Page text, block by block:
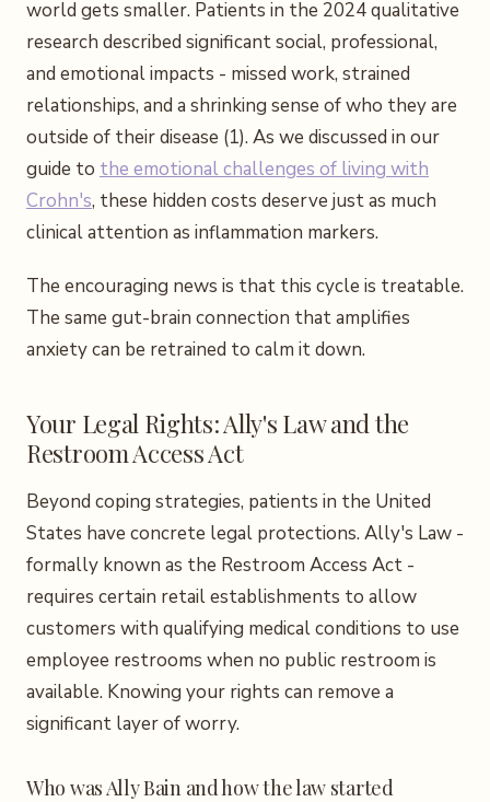
world gets smaller. Patients in the 2024 qualitative
research described significant social, professional,
and emotional impacts - missed work, strained
relationships, and a shrinking sense of who they are
outside of their disease (1). As we discussed in our
guide to the emotional challenges of living with
Crohn's, these hidden costs deserve just as much
clinical attention as inflammation markers.
The encouraging news is that this cycle is treatable.
The same gut-brain connection that amplifies
anxiety can be retrained to calm it down.
Your Legal Rights: Ally's Law and the
Restroom Access Act
Beyond coping strategies, patients in the United
States have concrete legal protections. Ally's Law -
formally known as the Restroom Access Act -
requires certain retail establishments to allow
customers with qualifying medical conditions to use
employee restrooms when no public restroom is
available. Knowing your rights can remove a
significant layer of worry.
Who was Ally Bain and how the law started